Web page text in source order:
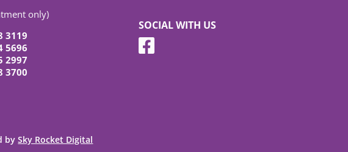
only)
3119
5696
2997
3700
SOCIAL WITH US
bySky Rocket Digital